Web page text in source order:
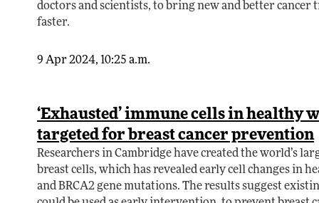
doctors and scientists, to bring new and better cancer
faster.
9 Apr 2024, 10:25 a.m.
‘Exhausted’ immune cells in healthy
targeted for breast cancer prevention
Researchers in Cambridge have created the world’s
breast cells, which has revealed early cell changes in
and BRCA2 gene mutations. The results suggest